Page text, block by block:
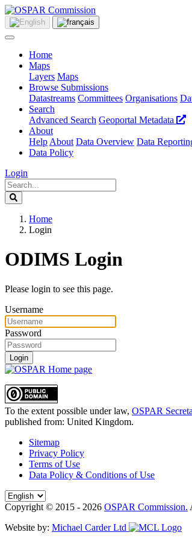
Home
Maps
Layers Maps
Browse Submissions
Datastreams Committees Organisations
Search
Advanced Search Geoportal Metadata
About
Help About Data Overview Data
Data Policy
Login
Home
Login
ODIMS Login
Please login to see this page.
Username
Password
Login
To the extent possible under law, OSPAR
published from: United Kingdom.
Sitemap
Privacy Policy
Terms of Use
Data Policy & Conditions of Use
Copyright © 2015 - 2026 OSPAR Commission.
Website by: Michael Carder Ltd